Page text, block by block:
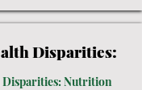
Disparities:
Disparities: Nutrition